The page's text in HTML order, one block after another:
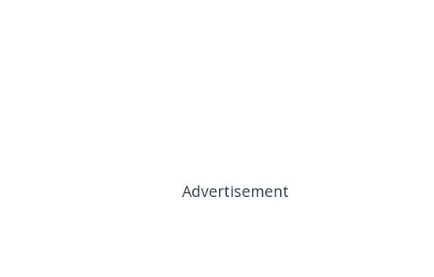
Advertisement